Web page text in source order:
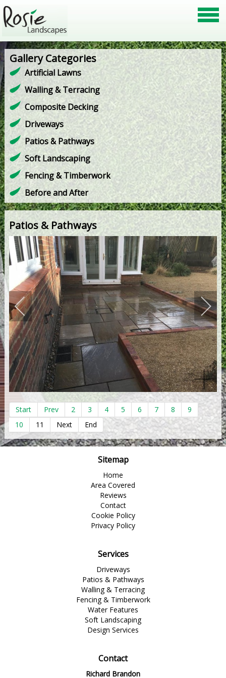
Gallery Categories
Artificial Lawns
Walling & Terracing
Composite Decking
Driveways
Patios & Pathways
Soft Landscaping
Fencing & Timberwork
Before and After
Patios & Pathways
Start Prev 2 3 4 5 6 7 8
9
10
11 Next End
Sitemap
Home
Area Covered
Reviews
Contact
Cookie Policy
Privacy Policy
Services
Driveways
Patios & Pathways
Walling & Terracing
Fencing & Timberwork
Water Features
Soft Landscaping
Design Services
Contact
Richard Brandon